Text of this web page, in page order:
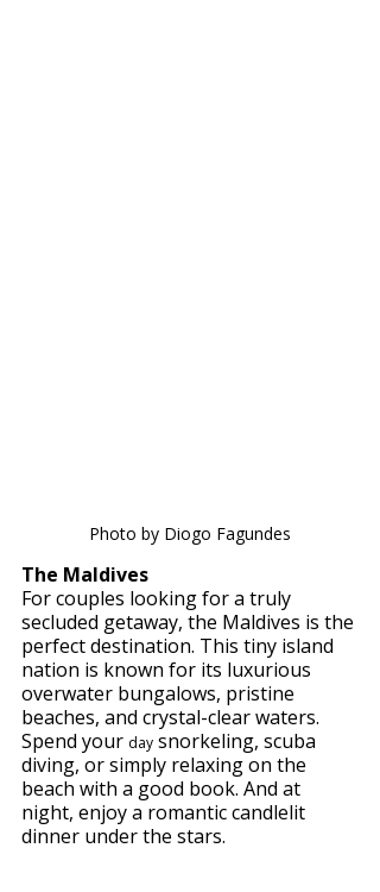
Photo by Diogo Fagundes
The Maldives
For couples looking for a truly
secluded getaway, the Maldives is the
perfect destination. This tiny island
nation is known for its luxurious
overwater bungalows, pristine
beaches, and crystal-clear waters.
Spend your day snorkeling, scuba
diving, or simply relaxing on the
beach with a good book. And at
night, enjoy a romantic candlelit
dinner under the stars.